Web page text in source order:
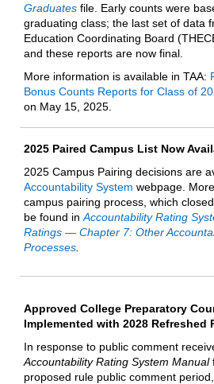
Graduates file. Early counts were
graduating class; the last set of data
Education Coordinating Board
and these reports are now final.
More information is available in TAA:
Bonus Counts Reports for Class of
on May 15, 2025.
2025 Paired Campus List Now
2025 Campus Pairing decisions are
Accountability System webpage.
campus pairing process, which
be found in Accountability Rating
Ratings — Chapter 7: Other
Processes
Approved College Preparatory
Implemented with 2028 Refreshed
In response to public comment
Accountability Rating System Manual
proposed rule public comment